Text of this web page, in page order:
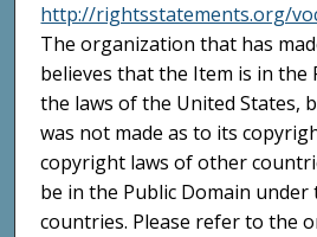
http://rightsstatements.org/
The organization that has
believes that the Item is in the
the laws of the United States,
was not made as to its
copyright laws of other
be in the Public Domain
countries. Please refer to the